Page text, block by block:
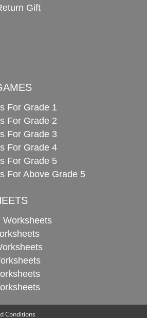
Gift
For Grade 1
For Grade 2
For Grade 3
For Grade 4
For Grade 5
For Above Grade 5
Worksheets
Conditions